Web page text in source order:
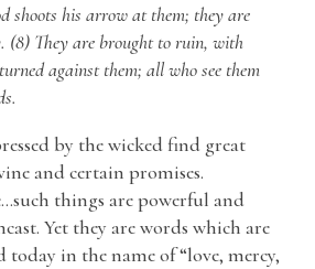
shoots his arrow at them; they are
(8) They are brought to ruin, with
against them; all who see them
by the wicked find great
and certain promises.
things are powerful and
Yet they are words which are
today in the name of “love, mercy,